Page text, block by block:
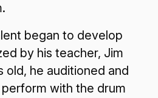
began to develop
by his teacher, Jim
old, he auditioned and
with the drum